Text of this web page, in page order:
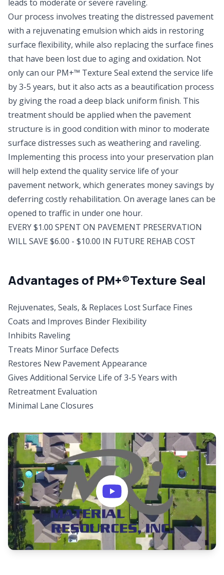
leads to moderate or severe raveling.
Our process involves treating the distressed pavement
with a rejuvenating emulsion which aids in restoring
surface flexibility, while also replacing the surface fines
that have been lost due to aging and oxidation. Not
only can our PM+™ Texture Seal extend the service life
by 3-5 years, but it also acts as a beautification process
by giving the road a deep black uniform finish. This
treatment should be applied when the pavement
structure is in good condition with minor to moderate
surface distresses such as weathering and raveling.
Implementing this process into your preservation plan
will help extend the quality service life of your
pavement network, which generates money savings by
deferring costly rehabilitation. On average lanes can be
opened to traffic in under one hour.
EVERY $1.00 SPENT ON PAVEMENT PRESERVATION
WILL SAVE $6.00 - $10.00 IN FUTURE REHAB COST
Advantages of PM+®Texture Seal
Rejuvenates, Seals, & Replaces Lost Surface Fines
Coats and Improves Binder Flexibility
Inhibits Raveling
Treats Minor Surface Defects
Restores New Pavement Appearance
Gives Additional Service Life of 3-5 Years with
Retreatment Evaluation
Minimal Lane Closures